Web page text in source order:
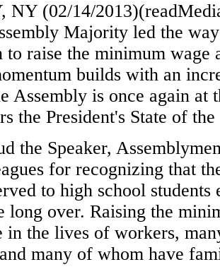
(02/14/
Majority led the
to raise the minimum
builds with an
Assembly is once again
the President's State of
the Speaker,
for recognizing that
to high school students
long over. Raising the
in the lives of workers,
many of whom have